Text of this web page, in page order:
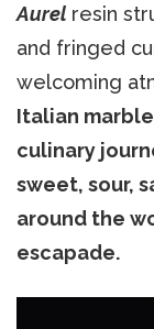
Aurel resin
and fringed
welcoming
Italian
culinary
sweet, sour,
around the
escapade.